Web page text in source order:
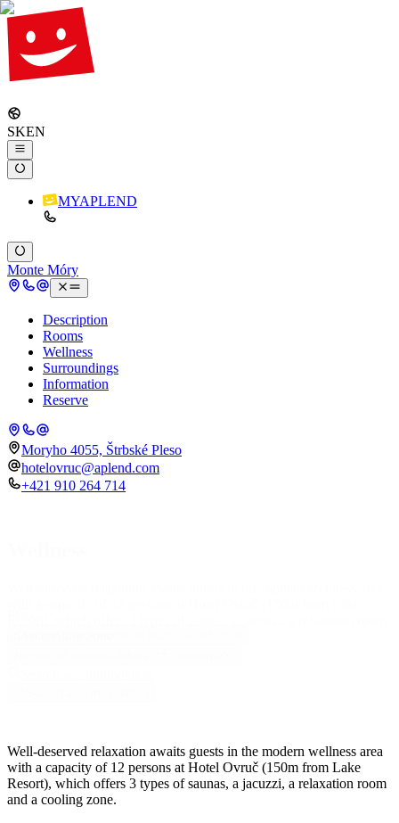
SKEN
MYAPLEND
Monte Móry
Description
Rooms
Wellness
Surroundings
Information
Reserve
Moryho 4055, Štrbské Pleso
hotelovruc@aplend.com
+421 910 264 714
Well-deserved relaxation awaits guests in the modern wellness area
with a capacity of 12 persons at Hotel Ovruč (150m from Lake
Resort), which offers 3 types of saunas, a jacuzzi, a relaxation room
and a cooling zone.